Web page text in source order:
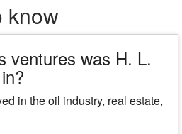
know
ventures was H. L.
in the oil industry, real estate,